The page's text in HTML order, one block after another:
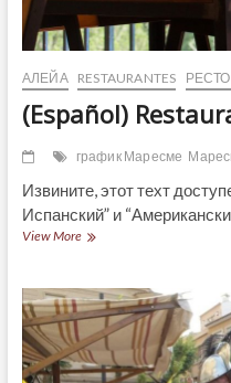
АЛЕЙА RESTAURANTES
(Español)
график Маресме
Извините, этот техт
Испанский” и
View More(Español)
Alella